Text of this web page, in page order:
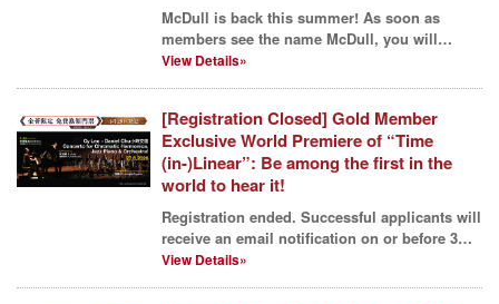
McDull is back this summer! As soon as
members see the name McDull, you will
probably know that Cent...
View Details»
[Registration Closed] Gold Member
Exclusive World Premiere of “Time
(in-)Linear”: Be among the first in the
world to hear it!
Registration ended. Successful applicants will
receive an email notification on or before 3
June. Th...
View Details»